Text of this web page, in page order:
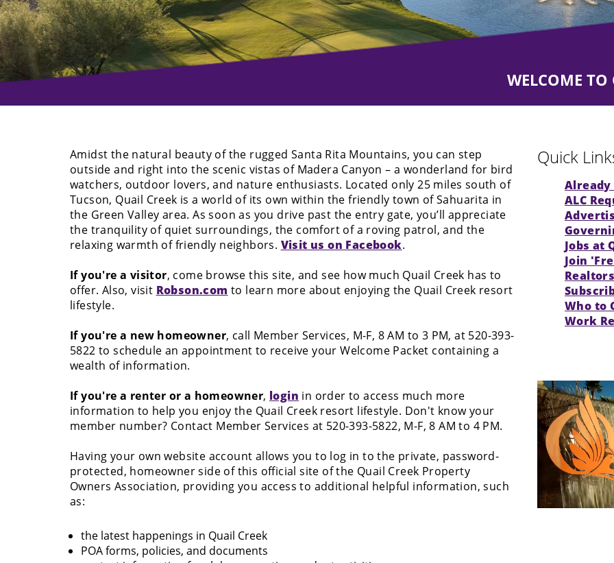
WELCOME
WELCOME
Amidst the natural beauty of the rugged Santa Rita Mountains, you can step
outside and right into the scenic vistas of Madera Canyon – a wonderland for bird
watchers, outdoor lovers, and nature enthusiasts. Located only 25 miles south of
Tucson, Quail Creek is a world of its own within the friendly town of Sahuarita in
the Green Valley area. As soon as you drive past the entry gate, you’ll appreciate
the tranquility of quiet surroundings, the comfort of a roving patrol, and the
relaxing warmth of friendly neighbors. Visit us on Facebook.
If you're a visitor, come browse this site, and see how much Quail Creek has to
offer. Also, visit Robson.com to learn more about enjoying the Quail Creek resort
lifestyle.
If you're a new homeowner, call Member Services, M-F, 8 AM to 3 PM, at 520-393-
5822 to schedule an appointment to receive your Welcome Packet containing a
wealth of information.
If you're a renter or a homeowner, login in order to access much more
information to help you enjoy the Quail Creek resort lifestyle. Don't know your
member number? Contact Member Services at 520-393-5822, M-F, 8 AM to 4 PM.
Having your own website account allows you to log in to the private, password-
protected, homeowner side of this official site of the Quail Creek Property
Owners Association, providing you access to additional helpful information, such
as:
the latest happenings in Quail Creek
POA forms, policies, and documents
Quick
Already
ALC
Jobs at
Join
Who to
Work